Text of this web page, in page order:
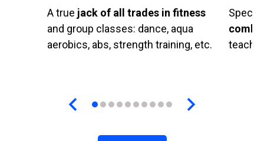
A true jack of all trades in fitness
and group classes: dance, aqua
aerobics, abs, strength training, etc.